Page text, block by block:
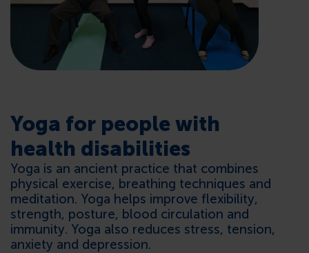
CONTACTS
Yoga for people with
health disabilities
Yoga is an ancient practice that combines
physical exercise, breathing techniques and
meditation. Yoga helps improve flexibility,
strength, posture, blood circulation and
immunity. Yoga also reduces stress, tension,
anxiety and depression.